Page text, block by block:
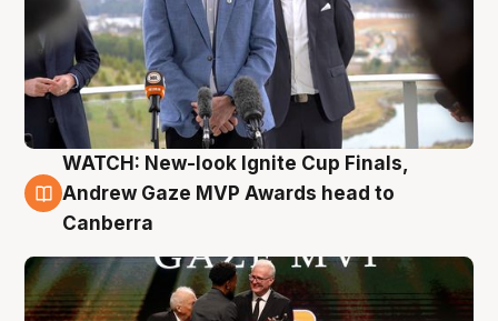
3 Aug
WATCH: New-look Ignite Cup Finals,
Andrew Gaze MVP Awards head to
Canberra